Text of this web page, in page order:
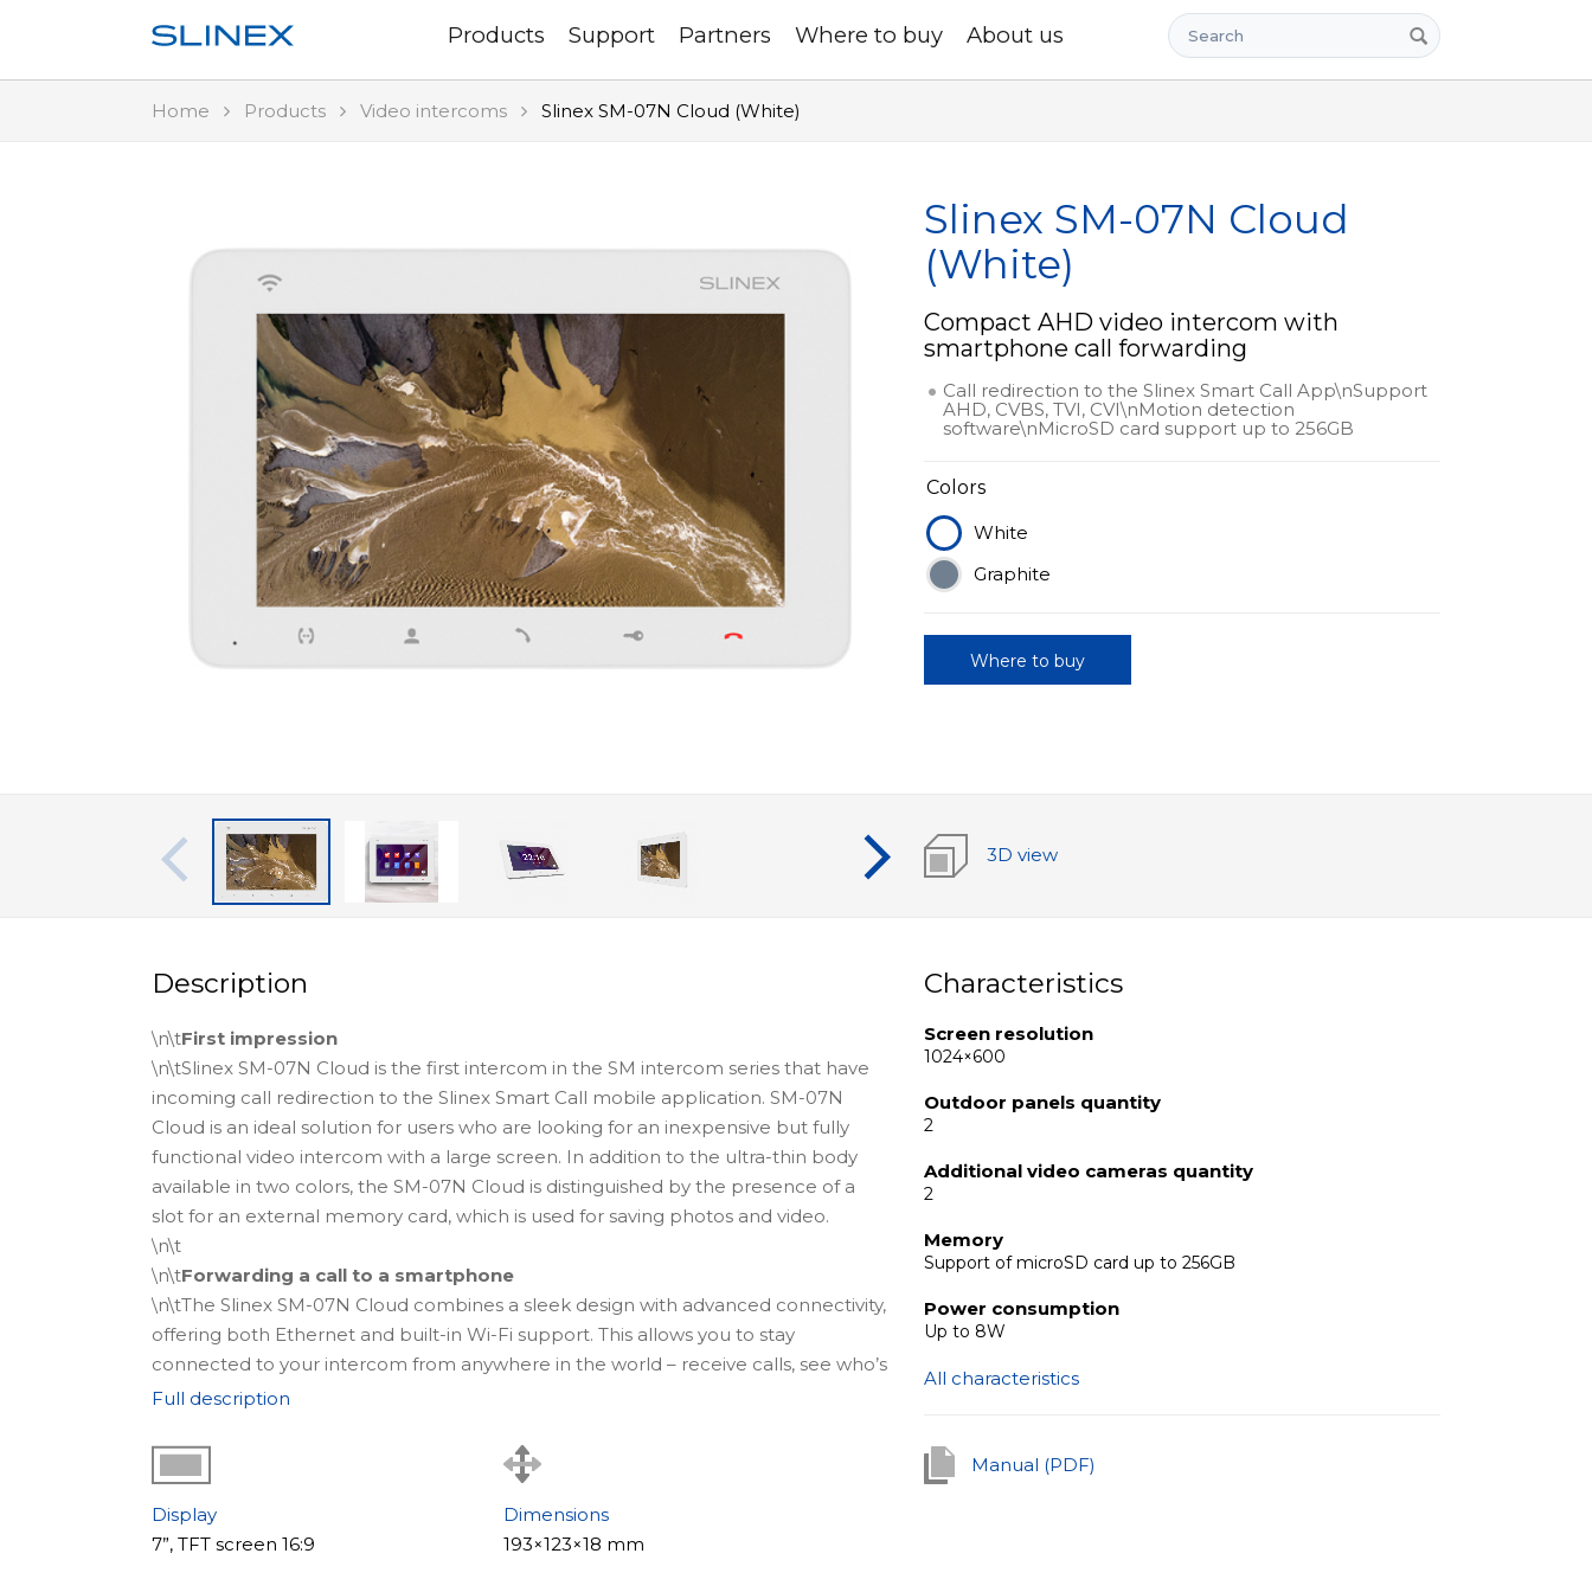
Products Support Partners Where to buy About us Search
Home Products Video intercoms Slinex SM-07N Cloud (White)
Slinex SM-07N Cloud
(White)
Compact AHD video intercom with
smartphone call forwarding
Call redirection to the Slinex Smart Call App\nSupport
AHD, CVBS, TVI, CVI\nMotion detection
software\nMicroSD card support up to 256GB
Colors
White
Graphite
Where to buy
3D view
Description
\n\tFirst impression
\n\tSlinex SM-07N Cloud is the first intercom in the SM intercom series that have
incoming call redirection to the Slinex Smart Call mobile application. SM-07N
Cloud is an ideal solution for users who are looking for an inexpensive but fully
functional video intercom with a large screen. In addition to the ultra-thin body
available in two colors, the SM-07N Cloud is distinguished by the presence of a
slot for an external memory card, which is used for saving photos and video.
\n\t
\n\tForwarding a call to a smartphone
\n\tThe Slinex SM-07N Cloud combines a sleek design with advanced connectivity,
offering both Ethernet and built-in Wi-Fi support. This allows you to stay
connected to your intercom from anywhere in the world – receive calls, see who’s
at the door, and unlock access directly from your smartphone or tablet via the
\n
\n\t
\n\tWhere to use
\n\tThe video intercom SM-07N Cloud is an excellent solution for any facility. Due
Full description
Display
7”, TFT screen 16:9
Dimensions
193×123×18 mm
Characteristics
Screen resolution
1024×600
Outdoor panels quantity
2
Additional video cameras quantity
2
Memory
Support of microSD card up to 256GB
Power consumption
Up to 8W
All characteristics
Manual (PDF)